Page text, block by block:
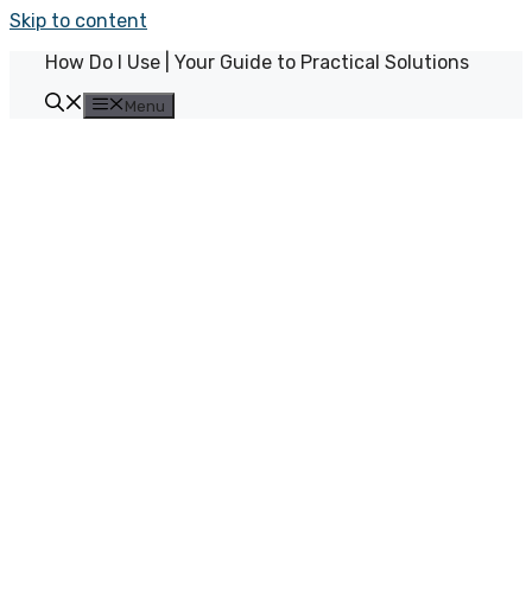
Skip to content
How Do I Use | Your Guide to Practical Solutions
Menu